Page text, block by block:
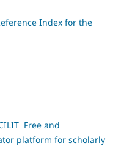
Index for the
Free and
platform for scholarly